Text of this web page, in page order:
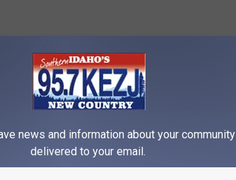
OATS RECALL
news and information about your community
delivered to your email.